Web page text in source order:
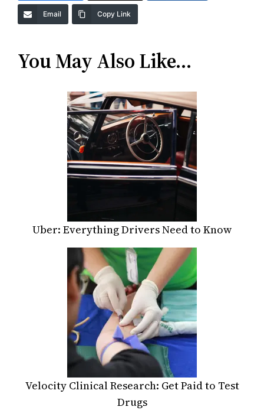
Email Copy Link
You May Also Like…
Uber: Everything Drivers Need to Know
Velocity Clinical Research: Get Paid to Test
Drugs